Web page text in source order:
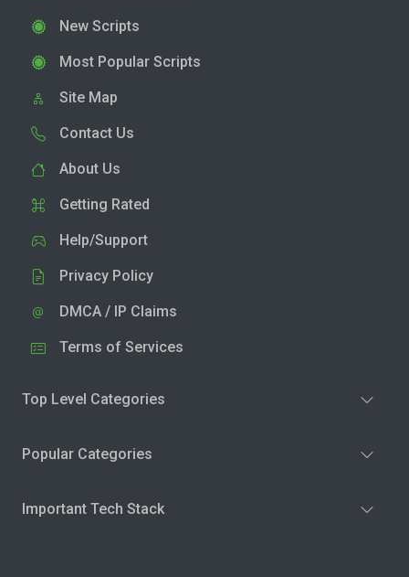
New Scripts
Most Popular Scripts
Site Map
Contact Us
About Us
Getting Rated
Help/Support
Privacy Policy
DMCA / IP Claims
Terms of Services
Top Level Categories
Popular Categories
Important Tech Stack